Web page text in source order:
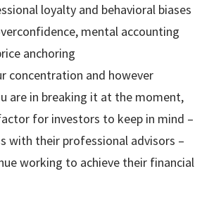
loyalty and behavioral biases
mental accounting
anchoring
concentration and however
are in breaking it at the moment,
for investors to keep in mind –
with their professional advisors –
working to achieve their financial